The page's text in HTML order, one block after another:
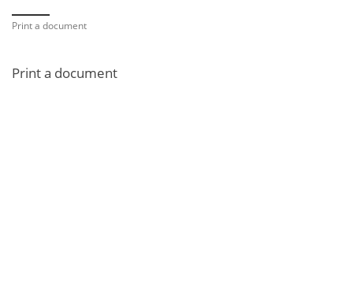
Print a document
Print a document